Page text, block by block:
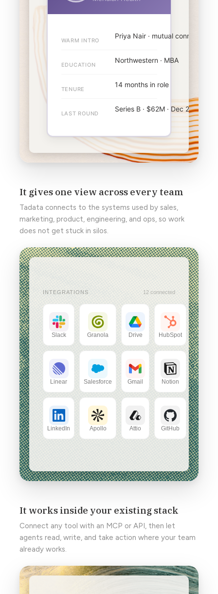
It gives one view across every team
Tadata connects to the systems used by sales,
marketing, product, engineering, and ops, so work
does not get stuck in silos.
It works inside your existing stack
Connect any tool with an MCP or API, then let
agents read, write, and take action where your team
already works.